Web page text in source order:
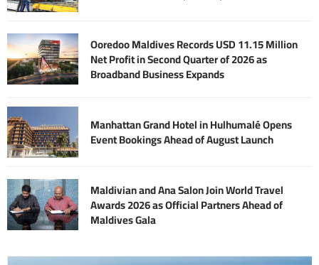
Ooredoo Maldives Records USD 11.15 Million
Net Profit in Second Quarter of 2026 as
Broadband Business Expands
Manhattan Grand Hotel in Hulhumalé Opens
Event Bookings Ahead of August Launch
Maldivian and Ana Salon Join World Travel
Awards 2026 as Official Partners Ahead of
Maldives Gala